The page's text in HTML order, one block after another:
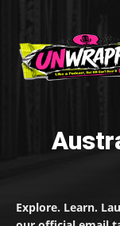
Explore. Learn.